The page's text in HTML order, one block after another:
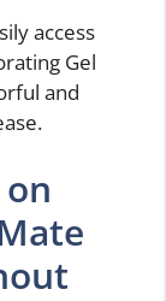
access
Gel
and